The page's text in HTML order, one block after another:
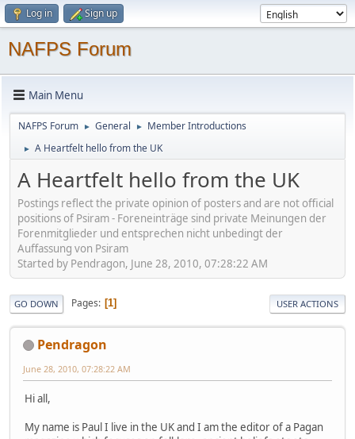
Log in Sign up
NAFPS Forum
Main Menu
NAFPS Forum ► General ► Member Introductions
► A Heartfelt hello from the UK
A Heartfelt hello from the UK
Postings reflect the private opinion of posters and are not official
positions of Psiram - Foreneinträge sind private Meinungen der
Forenmitglieder und entsprechen nicht unbedingt der
Auffassung von Psiram
Started by Pendragon, June 28, 2010, 07:28:22 AM
GO DOWN Pages 1 USER ACTIONS
Pendragon
June 28, 2010, 07:28:22 AM
Hi all,
My name is Paul I live in the UK and I am the editor of a Pagan